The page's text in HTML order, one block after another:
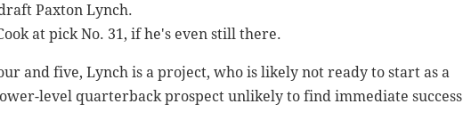
Paxton Lynch.
at pick No. 31, if he's even still there.
and five, Lynch is a project, who is likely not ready to start as a
level quarterback prospect unlikely to find immediate success